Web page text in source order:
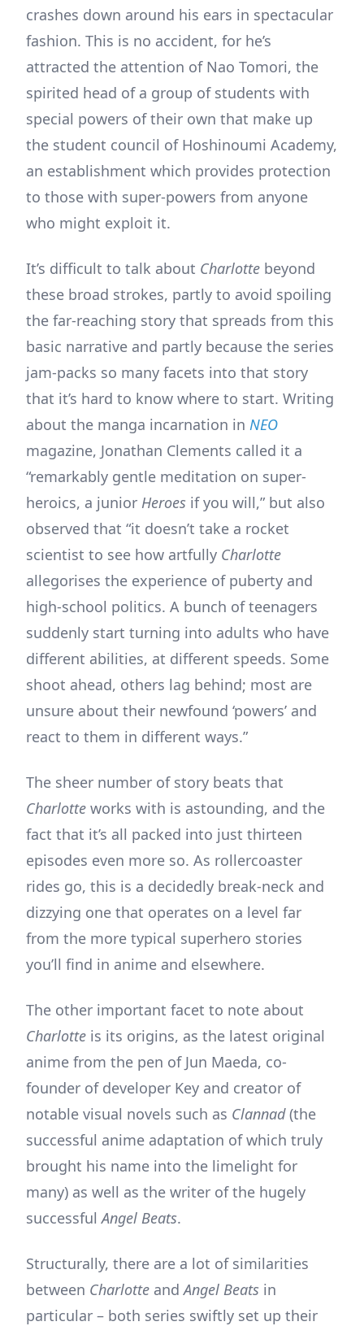
crashes down around his ears in spectacular
fashion. This is no accident, for he’s
attracted the attention of Nao Tomori, the
spirited head of a group of students with
special powers of their own that make up
the student council of Hoshinoumi Academy,
an establishment which provides protection
to those with super-powers from anyone
who might exploit it.
It’s difficult to talk about Charlotte beyond
these broad strokes, partly to avoid spoiling
the far-reaching story that spreads from this
basic narrative and partly because the series
jam-packs so many facets into that story
that it’s hard to know where to start. Writing
about the manga incarnation in NEO
magazine, Jonathan Clements called it a
“remarkably gentle meditation on super-
heroics, a junior Heroes if you will,” but also
observed that “it doesn’t take a rocket
scientist to see how artfully Charlotte
allegorises the experience of puberty and
high-school politics. A bunch of teenagers
suddenly start turning into adults who have
different abilities, at different speeds. Some
shoot ahead, others lag behind; most are
unsure about their newfound ‘powers’ and
react to them in different ways.”
The sheer number of story beats that
Charlotte works with is astounding, and the
fact that it’s all packed into just thirteen
episodes even more so. As rollercoaster
rides go, this is a decidedly break-neck and
dizzying one that operates on a level far
from the more typical superhero stories
you’ll find in anime and elsewhere.
The other important facet to note about
Charlotte is its origins, as the latest original
anime from the pen of Jun Maeda, co-
founder of developer Key and creator of
notable visual novels such as Clannad(the
successful anime adaptation of which truly
brought his name into the limelight for
many) as well as the writer of the hugely
successfulAngel Beats.
Structurally, there are a lot of similarities
between Charlotte andAngel Beats in
particular – both series swiftly set up their